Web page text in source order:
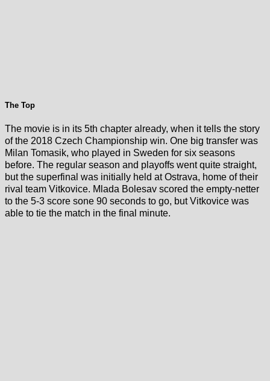
The Top
The movie is in its 5th chapter already, when it tells the story
of the 2018 Czech Championship win. One big transfer was
Milan Tomasik, who played in Sweden for six seasons
before. The regular season and playoffs went quite straight,
but the superfinal was initially held at Ostrava, home of their
rival team Vitkovice. Mlada Bolesav scored the empty-netter
to the 5-3 score sone 90 seconds to go, but Vitkovice was
able to tie the match in the final minute.